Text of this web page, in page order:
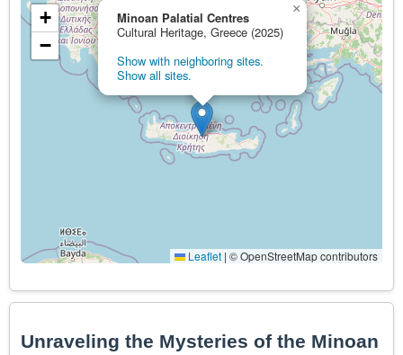
Minoan Palatial Centres
Cultural Heritage, Greece (2025)
Show with neighboring sites.
Show all sites.
×
+
−
Leaflet | © OpenStreetMap contributors
Unraveling the Mysteries of the Minoan